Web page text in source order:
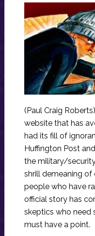
(Paul Craig
website that has
had its fill of
Huffington Post
the military/
shrill demeaning of
people who have
official story has
skeptics who need
must have a point.